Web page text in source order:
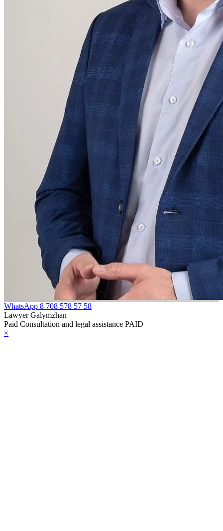
WhatsApp 8 708 578 57 58
Lawyer Galymzhan
Paid Consultation and legal assistance PAID
×